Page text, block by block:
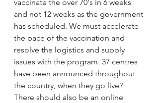
vaccinate the over 70's in 6 weeks
and not 12 weeks as the government
has scheduled. We must accelerate
the pace of the vaccination and
resolve the logistics and supply
issues with the program. 37 centres
have been announced throughout
the country, when they go live?
There should also be an online